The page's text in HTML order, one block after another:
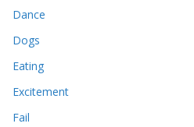
Dance
Dogs
Eating
Excitement
Fail